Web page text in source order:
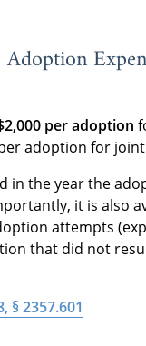
per adoption
adoption for
in the year the
it is also
attempts
that did not
§ 2357.601